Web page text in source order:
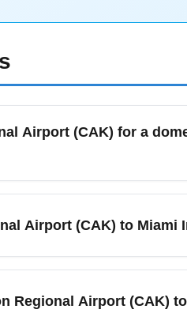
Airport (CAK) for a
International Airport (MIA) in
Check the CAK website
Airport (CAK) to Miami
(CAK) and Miami
American Airlines and
Regional Airport (CAK)